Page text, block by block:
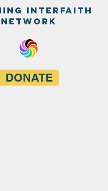
InterfaitH
network
DONATE